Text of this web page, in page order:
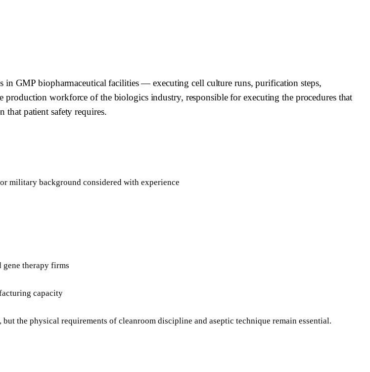
GMP biopharmaceutical facilities — executing cell culture runs, purification steps,
workforce of the biologics industry, responsible for executing the procedures that
that patient safety requires.
military background considered with experience
therapy firms
capacity
the physical requirements of cleanroom discipline and aseptic technique remain essential.